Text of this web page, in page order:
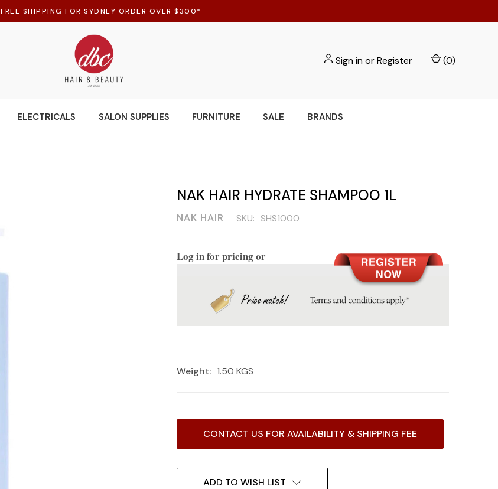
FREE SHIPPING FOR SYDNEY ORDER OVER $300*
Sign inorRegister (0)
ELECTRICALS SALON SUPPLIES FURNITURE SALE BRANDS
NAK HAIR HYDRATE SHAMPOO 1L
NAK HAIR SKU: SHS1000
Log in for pricing or
Weight: 1.50 KGS
CONTACT US FOR AVAILABILITY & SHIPPING FEE
ADD TO WISH LIST